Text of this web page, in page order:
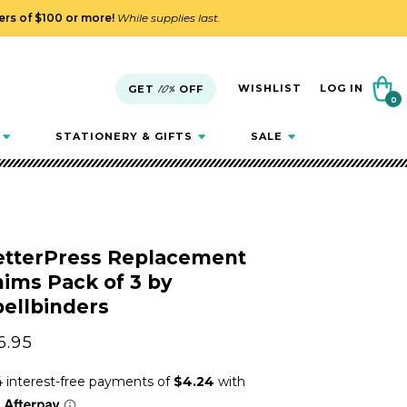
of $100 or more! While supplies last.
STATIONERY & GIFTS SALE
GET 10% OFF WISHLIST LOG IN Cart
0
0
items
Replacement
Pack of 3 by